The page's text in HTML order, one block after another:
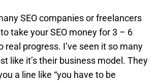
SEO companies or freelancers
take your SEO money for 3 – 6
real progress. I’ve seen it so many
like it’s their business model. They
a line like “you have to be